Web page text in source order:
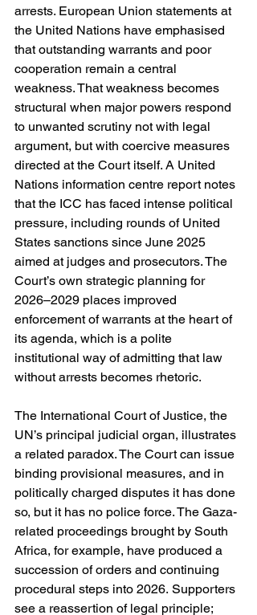
arrests. European Union statements at
the United Nations have emphasised
that outstanding warrants and poor
cooperation remain a central
weakness. That weakness becomes
structural when major powers respond
to unwanted scrutiny not with legal
argument, but with coercive measures
directed at the Court itself. A United
Nations information centre report notes
that the ICC has faced intense political
pressure, including rounds of United
States sanctions since June 2025
aimed at judges and prosecutors. The
Court’s own strategic planning for
2026–2029 places improved
enforcement of warrants at the heart of
its agenda, which is a polite
institutional way of admitting that law
without arrests becomes rhetoric.
The International Court of Justice, the
UN’s principal judicial organ, illustrates
a related paradox. The Court can issue
binding provisional measures, and in
politically charged disputes it has done
so, but it has no police force. The Gaza-
related proceedings brought by South
Africa, for example, have produced a
succession of orders and continuing
procedural steps into 2026. Supporters
see a reassertion of legal principle;